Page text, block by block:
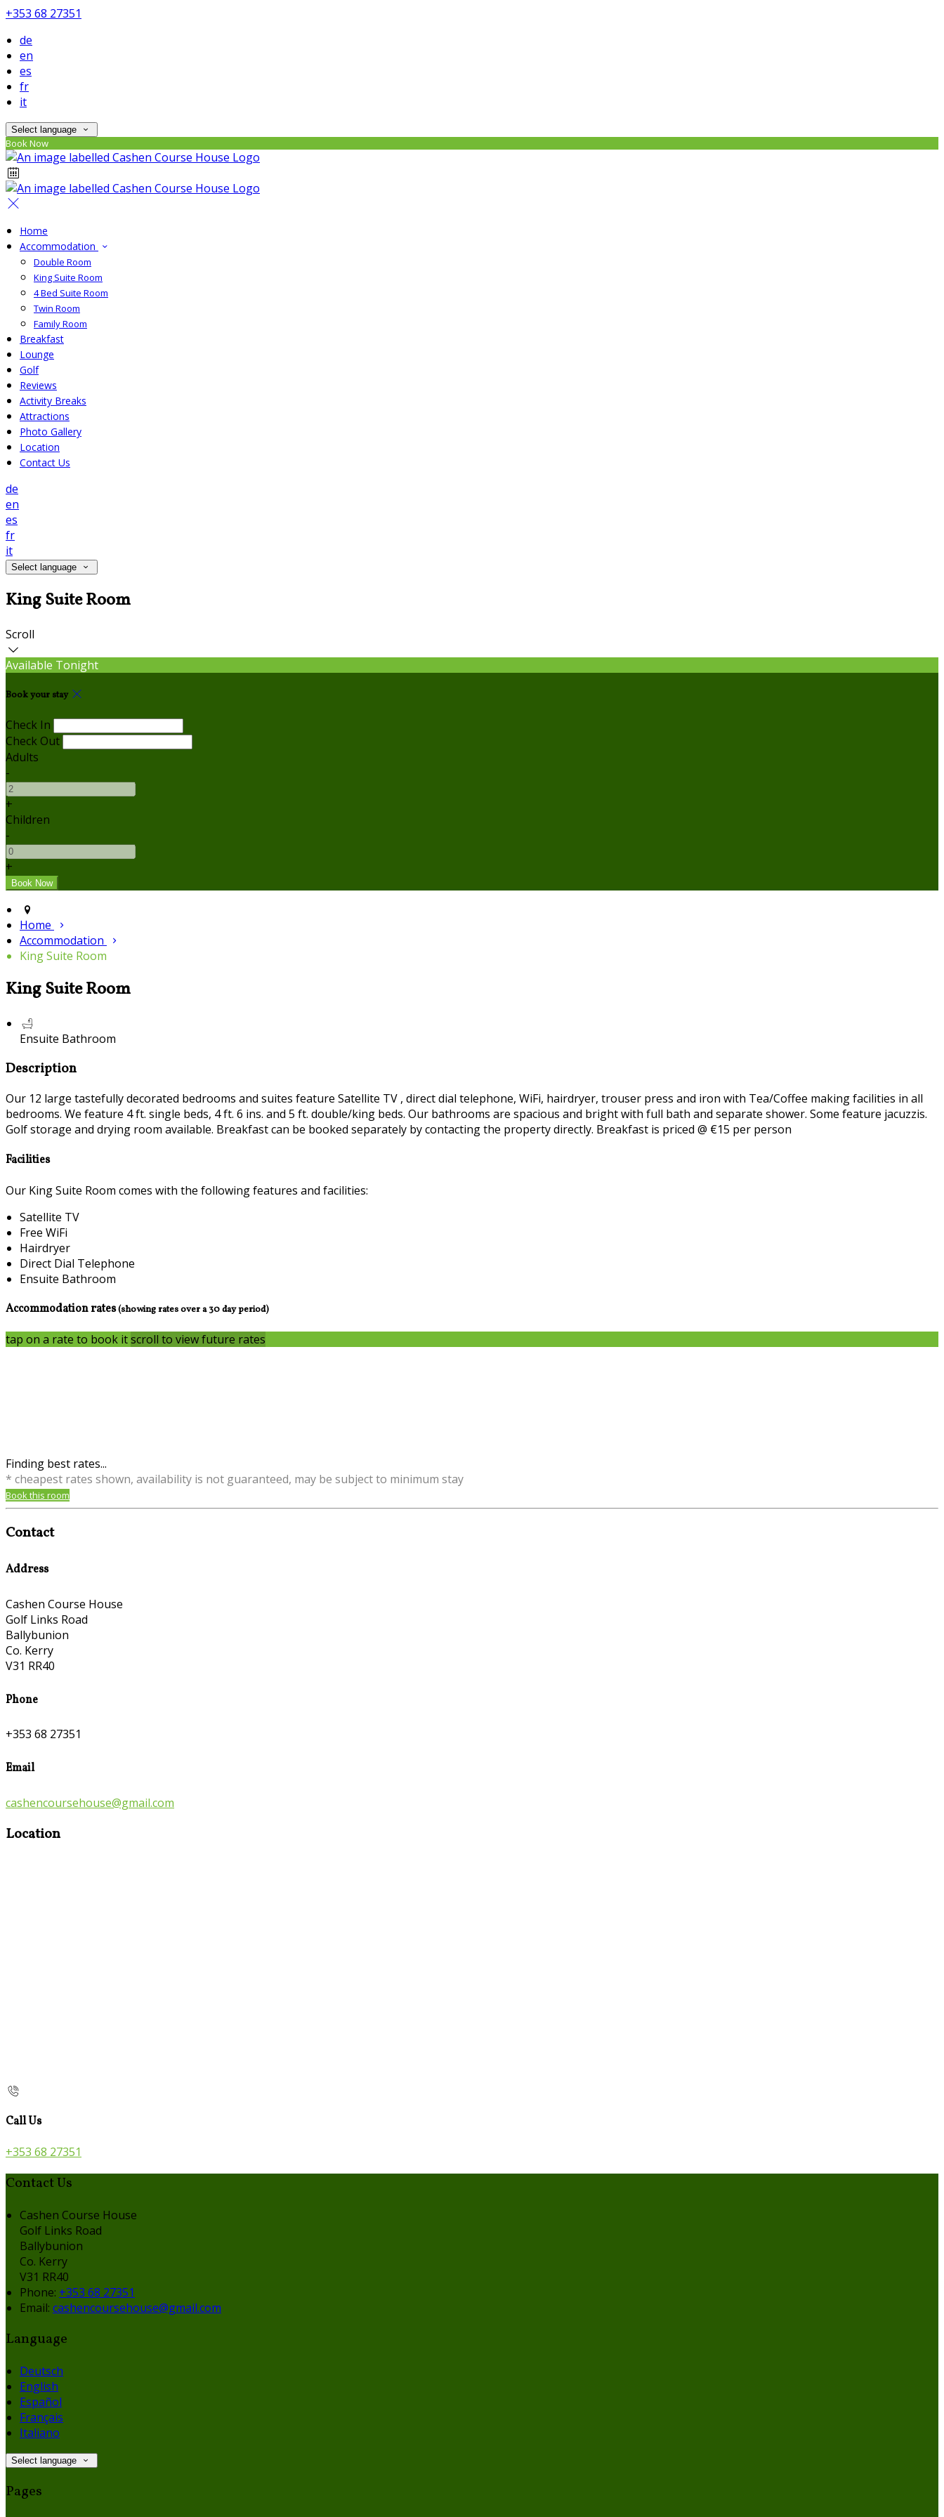
+353 68 27351
de
en
es
fr
it
Select language
Book Now
Home
Accommodation
Double Room
King Suite Room
4 Bed Suite Room
Twin Room
Family Room
Breakfast
Lounge
Golf
Reviews
Activity Breaks
Attractions
Photo Gallery
Location
Contact Us
de
en
es
fr
it
Select language
King Suite Room
Scroll
Available Tonight
Book your stay
Check In
Check Out
Adults
-
+
Children
-
+
Home
Accommodation
King Suite Room
King Suite Room
Ensuite Bathroom
Description
Our 12 large tastefully decorated bedrooms and suites feature Satellite TV , direct dial telephone, WiFi, hairdryer, trouser press and iron with Tea/Coffee making facilities in all
bedrooms. We feature 4 ft. single beds, 4 ft. 6 ins. and 5 ft. double/king beds. Our bathrooms are spacious and bright with full bath and separate shower. Some feature jacuzzis.
Golf storage and drying room available. Breakfast can be booked separately by contacting the property directly. Breakfast is priced @ €15 per person
Facilities
Our King Suite Room comes with the following features and facilities:
Satellite TV
Free WiFi
Hairdryer
Direct Dial Telephone
Ensuite Bathroom
Accommodation rates(showing rates over a 30 day period)
tap on a rate to book itscroll to view future rates
Finding best rates...
* cheapest rates shown, availability is not guaranteed, may be subject to minimum stay
Book this room
Contact
Address
Cashen Course House
Golf Links Road
Ballybunion
Co. Kerry
V31 RR40
Phone
+353 68 27351
Email
cashencoursehouse@gmail.com
Location
Call Us
+353 68 27351
Contact Us
Cashen Course House
Golf Links Road
Ballybunion
Co. Kerry
V31 RR40
Phone: +353 68 27351
Email: cashencoursehouse@gmail.com
Language
Deutsch
English
Español
Français
Italiano
Select language
Pages